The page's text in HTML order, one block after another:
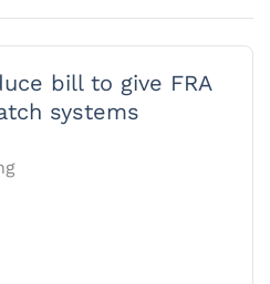
bill to give FRA
systems